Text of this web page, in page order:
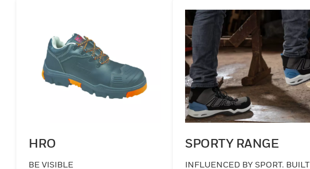
HRO
BE VISIBLE
SPORTY RANGE
INFLUENCED BY SPORT. BUILT